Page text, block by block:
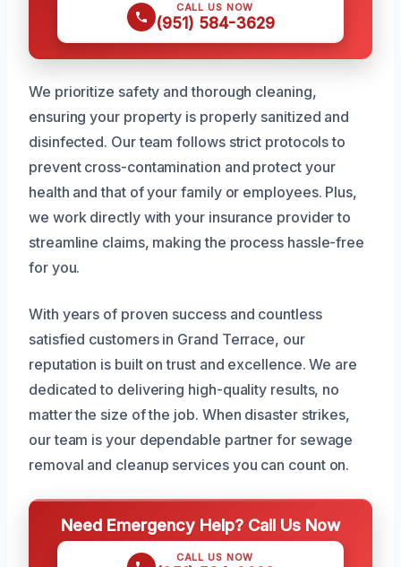
CALL US NOW
(951) 584-3629
We prioritize safety and thorough cleaning,
ensuring your property is properly sanitized and
disinfected. Our team follows strict protocols to
prevent cross-contamination and protect your
health and that of your family or employees. Plus,
we work directly with your insurance provider to
streamline claims, making the process hassle-free
for you.
With years of proven success and countless
satisfied customers in Grand Terrace, our
reputation is built on trust and excellence. We are
dedicated to delivering high-quality results, no
matter the size of the job. When disaster strikes,
our team is your dependable partner for sewage
removal and cleanup services you can count on.
Need Emergency Help? Call Us Now
CALL US NOW